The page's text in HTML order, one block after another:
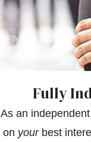
Fully
As an
on yourbest